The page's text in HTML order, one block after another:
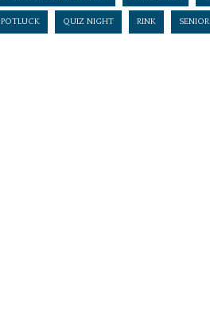
POTLUCK QUIZ NIGHT RINK SENIOR